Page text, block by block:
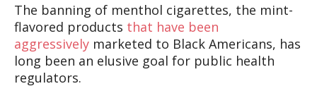
The banning of menthol cigarettes, the mint-
flavored products that have been
aggressively marketed to Black Americans, has
long been an elusive goal for public health
regulators.